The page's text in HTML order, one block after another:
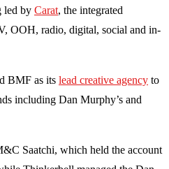
led by Carat, the integrated
OOH, radio, digital, social and in-
BMF as its lead creative agency to
including Dan Murphy’s and
Saatchi, which held the account